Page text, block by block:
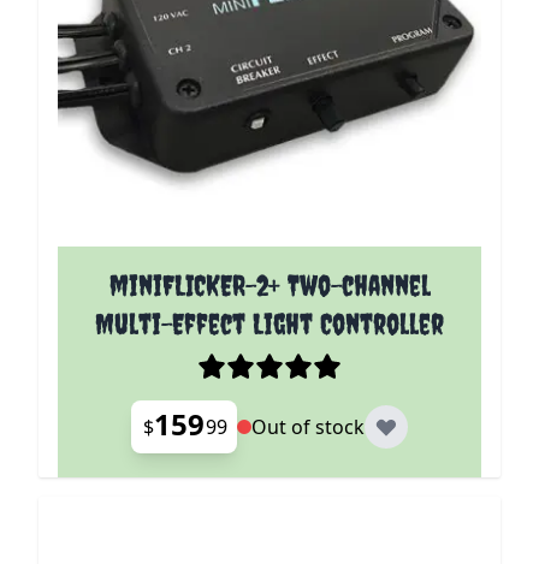
miniFLICKER-2+ Two-channel
Multi-Effect Light Controller
$15999 Out of stock